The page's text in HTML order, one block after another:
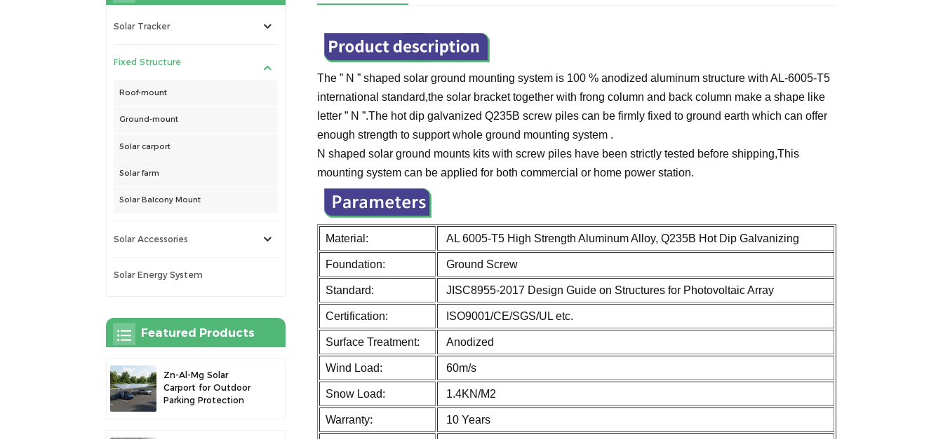
The ” N ” shaped solar ground mounting system is 100 % anodized aluminum structure with AL-6005-T5
international standard,the solar bracket together with frong column and back column make a shape like
letter ” N ”.The hot dip galvanized Q235B screw piles can be firmly fixed to ground earth which can offer
enough strength to support whole ground mounting system .
N shaped solar ground mounts kits with screw piles have been strictly tested before shipping,This
mounting system can be applied for both commercial or home power station.
Material: AL 6005-T5 High Strength Aluminum Alloy, Q235B Hot Dip Galvanizing
Foundation: Ground Screw
Standard: JISC8955-2017 Design Guide on Structures for Photovoltaic Array
Certification: ISO9001/CE/SGS/UL etc.
Surface Treatment: Anodized
Wind Load: 60m/s
Snow Load: 1.4KN/M2
Warranty: 10 Years
Solar Tracker
Fixed Structure
Roof-mount
Ground-mount
Solar carport
Solar farm
Solar Balcony Mount
Solar Accessories
Solar Energy System
Featured Products
Zn-Al-Mg Solar
Carport for Outdoor
Parking Protection